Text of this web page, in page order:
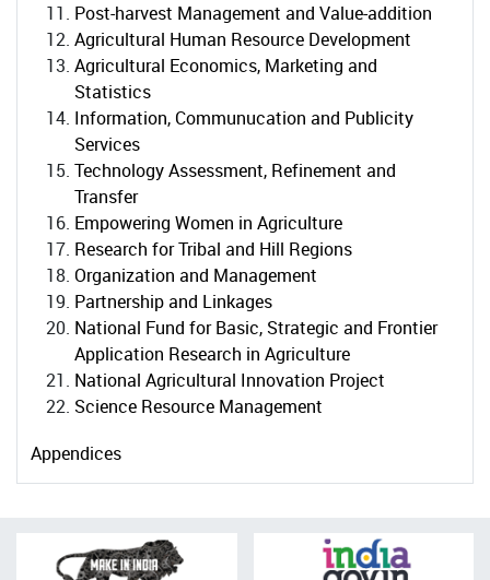
Post-harvest Management and Value-addition
Agricultural Human Resource Development
Agricultural Economics, Marketing and
Statistics
Information, Communucation and Publicity
Services
Technology Assessment, Refinement and
Transfer
Empowering Women in Agriculture
Research for Tribal and Hill Regions
Organization and Management
Partnership and Linkages
National Fund for Basic, Strategic and Frontier
Application Research in Agriculture
National Agricultural Innovation Project
Science Resource Management
Appendices